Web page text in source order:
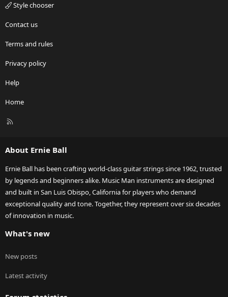
Style chooser
Contact us
Terms and rules
Privacy policy
Help
Home
R
About Ernie Ball
Ernie Ball has been crafting world-class guitar strings since 1962, trusted
by legends and beginners alike. Music Man instruments are designed
and built in San Luis Obispo, California for players who demand
exceptional quality and tone. Together, they represent over six decades
of innovation in music.
What's new
New posts
Latest activity